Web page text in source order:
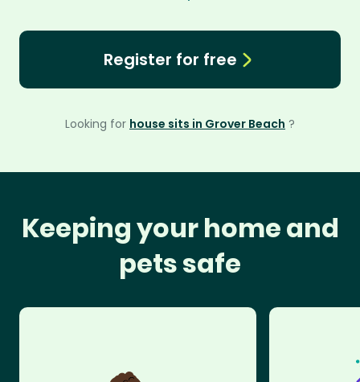
Register for free
Looking for house sits in Grover Beach ?
Keeping your home and
pets safe